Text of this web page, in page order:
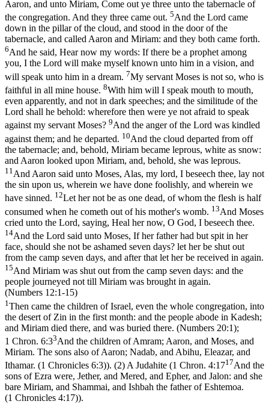
Aaron, and unto Miriam, Come out ye three unto the tabernacle of
the congregation. And they three came out. 5And the Lord came
down in the pillar of the cloud, and stood in the door of the
tabernacle, and called Aaron and Miriam: and they both came forth.
6And he said, Hear now my words: If there be a prophet among
you, I the Lord will make myself known unto him in a vision, and
will speak unto him in a dream. 7My servant Moses is not so, who is
faithful in all mine house. 8With him will I speak mouth to mouth,
even apparently, and not in dark speeches; and the similitude of the
Lord shall he behold: wherefore then were ye not afraid to speak
against my servant Moses? 9And the anger of the Lord was kindled
against them; and he departed. 10And the cloud departed from off
the tabernacle; and, behold, Miriam became leprous, white as snow:
and Aaron looked upon Miriam, and, behold, she was leprous.
11 And Aaron said unto Moses, Alas, my lord, I beseech thee, lay not
the sin upon us, wherein we have done foolishly, and wherein we
have sinned. 12Let her not be as one dead, of whom the flesh is half
consumed when he cometh out of his mother's womb. 13And Moses
cried unto the Lord, saying, Heal her now, O God, I beseech thee.
14And the Lord said unto Moses, If her father had but spit in her
face, should she not be ashamed seven days? let her be shut out
from the camp seven days, and after that let her be received in again.
15And Miriam was shut out from the camp seven days: and the
people journeyed not till Miriam was brought in again.
(Numbers 12:1‑15)
1 Then came the children of Israel, even the whole congregation, into
the desert of Zin in the first month: and the people abode in Kadesh;
and Miriam died there, and was buried there. (Numbers 20:1);
1 Chron. 6:33And the children of Amram; Aaron, and Moses, and
Miriam. The sons also of Aaron; Nadab, and Abihu, Eleazar, and
Ithamar. (1 Chronicles 6:3)). (2) A Judahite (1 Chron. 4:1717And the
sons of Ezra were, Jether, and Mered, and Epher, and Jalon: and she
bare Miriam, and Shammai, and Ishbah the father of Eshtemoa.
(1 Chronicles 4:17)).